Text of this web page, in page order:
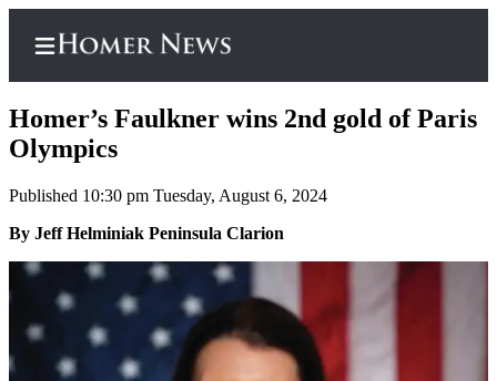
Home
Subscriber
Center
Subscribe
My
Account
Homer’s Faulkner wins 2nd gold of Paris
Olympics
Published 10:30 pm Tuesday, August 6, 2024
By Jeff Helminiak Peninsula Clarion